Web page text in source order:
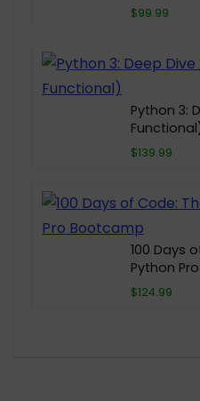
$99.99
Python 3:
$139.99
100 Days
Python
$124.99